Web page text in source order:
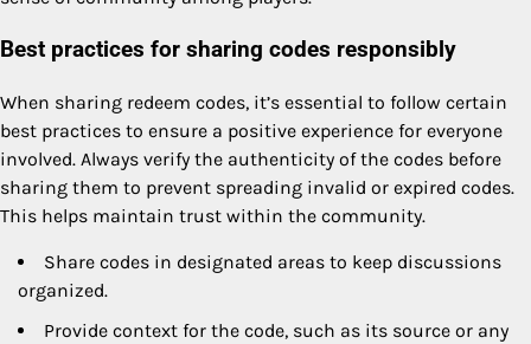
Best practices for sharing codes responsibly
When sharing redeem codes, it’s essential to follow certain
best practices to ensure a positive experience for everyone
involved. Always verify the authenticity of the codes before
sharing them to prevent spreading invalid or expired codes.
This helps maintain trust within the community.
Share codes in designated areas to keep discussions
organized.
Provide context for the code, such as its source or any